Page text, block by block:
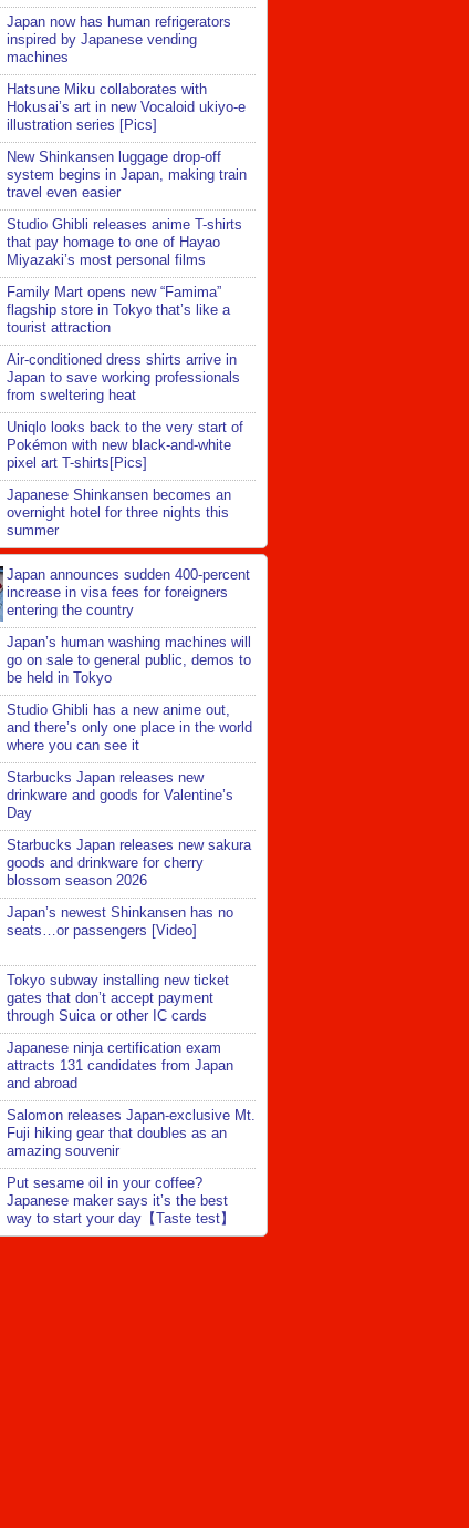
Japan now has human refrigerators
inspired by Japanese vending
machines
Hatsune Miku collaborates with
Hokusai’s art in new Vocaloid ukiyo-e
illustration series [Pics]
New Shinkansen luggage drop-off
system begins in Japan, making train
travel even easier
Studio Ghibli releases anime T-shirts
that pay homage to one of Hayao
Miyazaki’s most personal films
Family Mart opens new “Famima”
flagship store in Tokyo that’s like a
tourist attraction
Air-conditioned dress shirts arrive in
Japan to save working professionals
from sweltering heat
Uniqlo looks back to the very start of
Pokémon with new black-and-white
pixel art T-shirts[Pics]
Japanese Shinkansen becomes an
overnight hotel for three nights this
summer
Japan announces sudden 400-percent
increase in visa fees for foreigners
entering the country
Japan’s human washing machines will
go on sale to general public, demos to
be held in Tokyo
Studio Ghibli has a new anime out,
and there’s only one place in the world
where you can see it
Starbucks Japan releases new
drinkware and goods for Valentine’s
Day
Starbucks Japan releases new sakura
goods and drinkware for cherry
blossom season 2026
Japan’s newest Shinkansen has no
seats…or passengers [Video]
Tokyo subway installing new ticket
gates that don’t accept payment
through Suica or other IC cards
Japanese ninja certification exam
attracts 131 candidates from Japan
and abroad
Salomon releases Japan-exclusive Mt.
Fuji hiking gear that doubles as an
amazing souvenir
Put sesame oil in your coffee?
Japanese maker says it’s the best
way to start your day【Taste test】